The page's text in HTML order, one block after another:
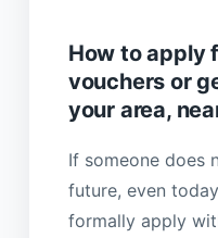
How to apply
vouchers or
your area,
If someone does
future, even
formally apply